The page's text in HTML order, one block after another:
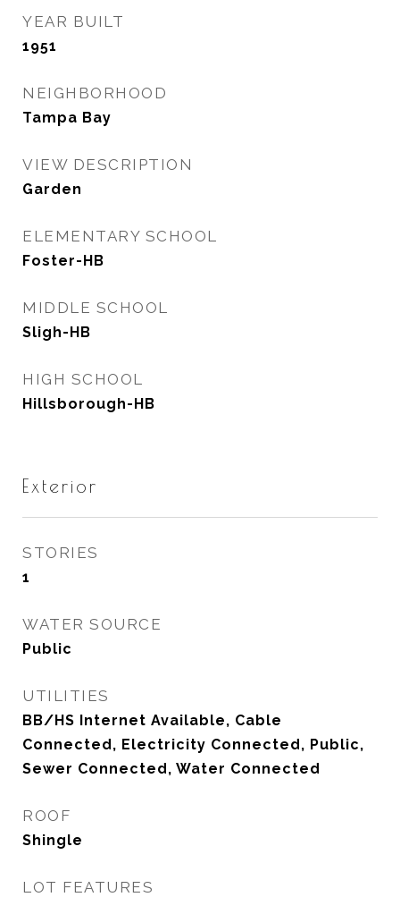
YEAR BUILT
1951
NEIGHBORHOOD
Tampa Bay
VIEW DESCRIPTION
Garden
ELEMENTARY SCHOOL
Foster-HB
MIDDLE SCHOOL
Sligh-HB
HIGH SCHOOL
Hillsborough-HB
Exterior
STORIES
1
WATER SOURCE
Public
UTILITIES
BB/HS Internet Available, Cable
Connected, Electricity Connected, Public,
Sewer Connected, Water Connected
ROOF
Shingle
LOT FEATURES